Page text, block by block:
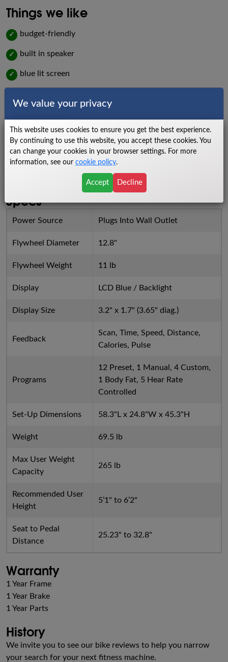
Things we like
✓ budget-friendly
✓ built in speaker
✓ blue lit screen
Things we dislike
X low warranty
X lighter flywheel
Specs
Power Source Plugs Into Wall Outlet
Flywheel Diameter 12.8"
Flywheel Weight 11 lb
Display LCD Blue / Backlight
Display Size 3.2" x 1.7" (3.65" diag.)
Feedback
Scan, Time, Speed, Distance,
Calories, Pulse
Programs
12 Preset, 1 Manual, 4 Custom,
1 Body Fat, 5 Hear Rate
Controlled
Set-Up Dimensions 58.3"L x 24.8"W x 45.3"H
Weight 69.5 lb
Max User Weight
Capacity
265 lb
Recommended User
Height
5’1" to 6’2"
Seat to Pedal
Distance
25.23" to 32.8"
Warranty
1 Year Frame
1 Year Brake
1 Year Parts
History
We invite you to see our bike reviews to help you narrow
your search for your next fitness machine.
We value your privacy
This website uses cookies to ensure you get the best experience.
By continuing to use this website, you accept these cookies. You
can change your cookies in your browser settings. For more
information, see our cookie policy.
Accept Decline